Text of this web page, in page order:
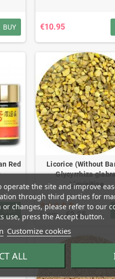
BUY €10.95
Red
BUY
Licorice (Without
Glycyrrhiza
Liquiritiae
From: €2.25
operate the site and improve
through third parties for
changes, please refer to our
use, press the Accept button.
Customize cookies
ALL